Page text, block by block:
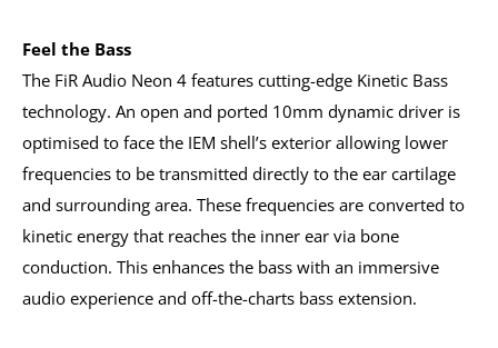
Feel the Bass
The FiR Audio Neon 4 features cutting-edge Kinetic Bass
technology. An open and ported 10mm dynamic driver is
optimised to face the IEM shell’s exterior allowing lower
frequencies to be transmitted directly to the ear cartilage
and surrounding area. These frequencies are converted to
kinetic energy that reaches the inner ear via bone
conduction. This enhances the bass with an immersive
audio experience and off-the-charts bass extension.